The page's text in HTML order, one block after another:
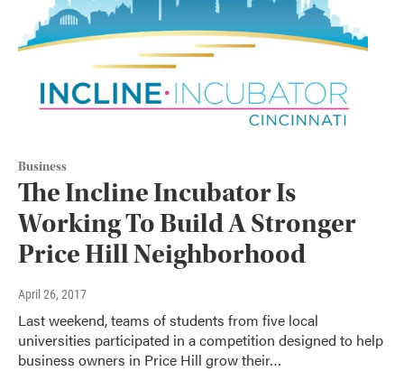
Business
The Incline Incubator Is
Working To Build A Stronger
Price Hill Neighborhood
April 26, 2017
Last weekend, teams of students from five local
universities participated in a competition designed to help
business owners in Price Hill grow their…